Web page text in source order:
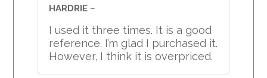
HARDRIE –
I used it three times. It is a good
reference. I’m glad I purchased it.
However, I think it is overpriced.